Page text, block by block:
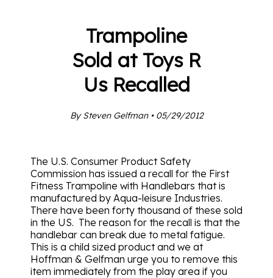
Trampoline
Sold at Toys R
Us Recalled
By Steven Gelfman • 05/29/2012
The U.S. Consumer Product Safety
Commission has issued a recall for the First
Fitness Trampoline with Handlebars that is
manufactured by Aqua-leisure Industries.
There have been forty thousand of these sold
in the US. The reason for the recall is that the
handlebar can break due to metal fatigue.
This is a child sized product and we at
Hoffman & Gelfman urge you to remove this
item immediately from the play area if you